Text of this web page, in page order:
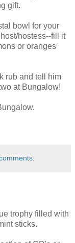
gift.
bowl for your
hostess--fill it
or oranges
rub and tell him
at Bungalow!
trophy filled with
sticks.